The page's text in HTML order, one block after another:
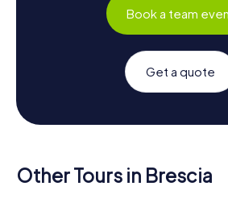
Book a team
Get a quote
Other Tours in Brescia